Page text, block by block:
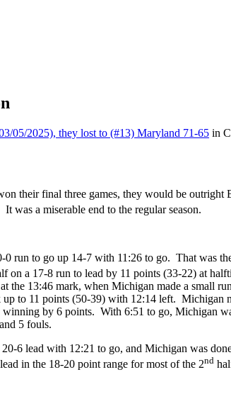
05/2025), they lost to (#13) Maryland 71-65 in
their final three games, they would be outright
was a miserable end to the regular season.
run to go up 14-7 with 11:26 to go. That was
on a 17-8 run to lead by 11 points (33-22) at
the 13:46 mark, when Michigan made a small
to 11 points (50-39) with 12:14 left. Michigan
winning by 6 points. With 6:51 to go, Michigan
5 fouls.
6 lead with 12:21 to go, and Michigan was
in the 18-20 point range for most of the 2nd